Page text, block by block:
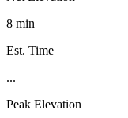
8 min
Est. Time
...
Peak Elevation